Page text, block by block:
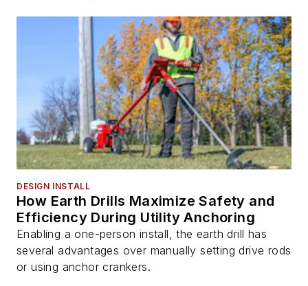
DESIGN INSTALL
How Earth Drills Maximize Safety and
Efficiency During Utility Anchoring
Enabling a one-person install, the earth drill has
several advantages over manually setting drive rods
or using anchor crankers.